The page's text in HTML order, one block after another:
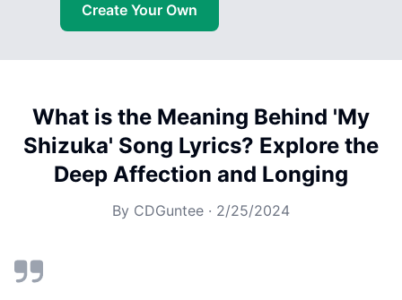
Create Your Own
What is the Meaning Behind 'My
Shizuka' Song Lyrics? Explore the
Deep Affection and Longing
By CDGuntee · 2/25/2024